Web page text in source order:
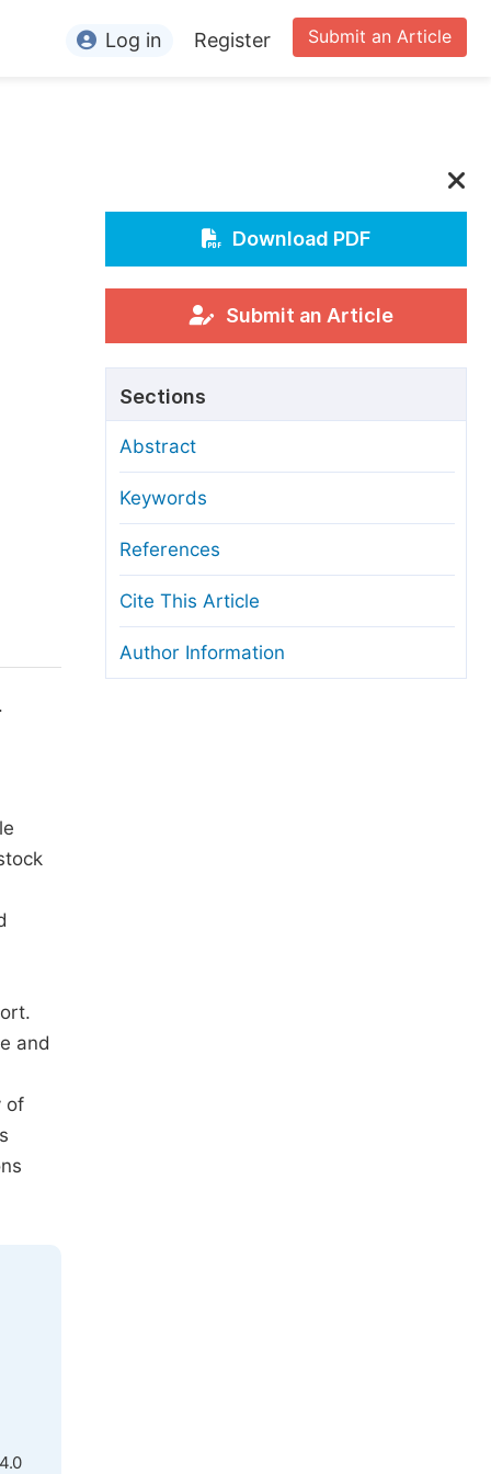
For Conference Organizers
Article Processing Charges
Editorial Process
Manuscript Transfers
Copyright and License
Ethical Guidelines
Submit an Article
Log in Register
and
of
Download PDF
Submit an Article
Sections
Abstract
Keywords
References
Cite This Article
Author Information